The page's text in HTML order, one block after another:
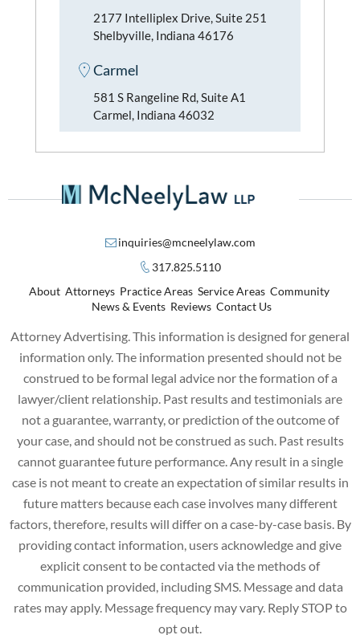
2177 Intelliplex Drive, Suite 251
Shelbyville, Indiana 46176
Carmel
581 S Rangeline Rd, Suite A1
Carmel, Indiana 46032
inquiries@mcneelylaw.com
317.825.5110
About Attorneys Practice Areas Service Areas Community
News & Events Reviews Contact Us
Attorney Advertising. This information is designed for general
information only. The information presented should not be
construed to be formal legal advice nor the formation of a
lawyer/client relationship. Past results and testimonials are
not a guarantee, warranty, or prediction of the outcome of
your case, and should not be construed as such. Past results
cannot guarantee future performance. Any result in a single
case is not meant to create an expectation of similar results in
future matters because each case involves many different
factors, therefore, results will differ on a case-by-case basis. By
providing contact information, users acknowledge and give
explicit consent to be contacted via the methods of
communication provided, including SMS. Message and data
rates may apply. Message frequency may vary. Reply STOP to
opt out.